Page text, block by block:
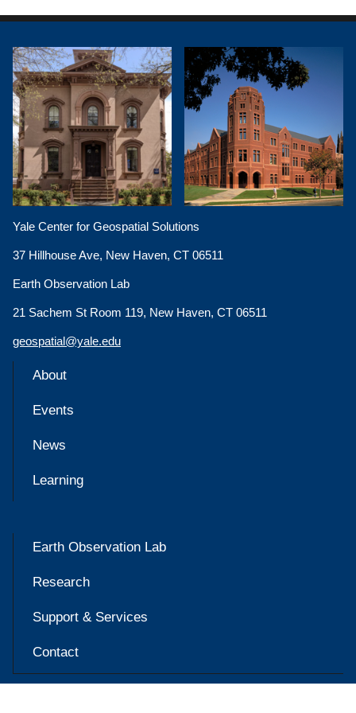
Yale Center for Geospatial Solutions
37 Hillhouse Ave, New Haven, CT 06511
Earth Observation Lab
21 Sachem St Room 119, New Haven, CT 06511
geospatial@yale.edu
About
Events
News
Learning
Earth Observation Lab
Research
Support & Services
Contact